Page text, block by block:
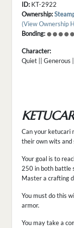
ID: KT-2922
Ownership:
(View Ownership
Bonding:
Character:
Quiet || Generous
Can your ketucari
their own wits and
Your goal is to
250 in both battle
Master a crafting
You must do this
armor.
You may take a